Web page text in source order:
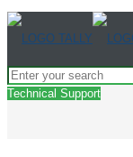
Technical Support